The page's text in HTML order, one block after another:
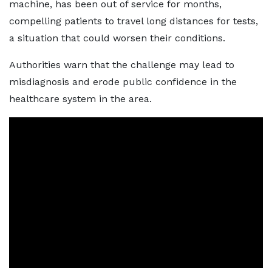
machine, has been out of service for months,
compelling patients to travel long distances for tests,
a situation that could worsen their conditions.
Authorities warn that the challenge may lead to
misdiagnosis and erode public confidence in the
healthcare system in the area.